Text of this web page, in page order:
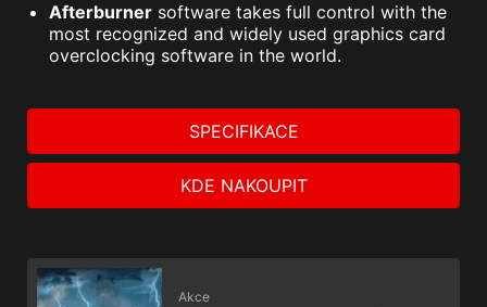
Afterburner software takes full control with the
most recognized and widely used graphics card
overclocking software in the world.
SPECIFIKACE
KDE NAKOUPIT
Akce